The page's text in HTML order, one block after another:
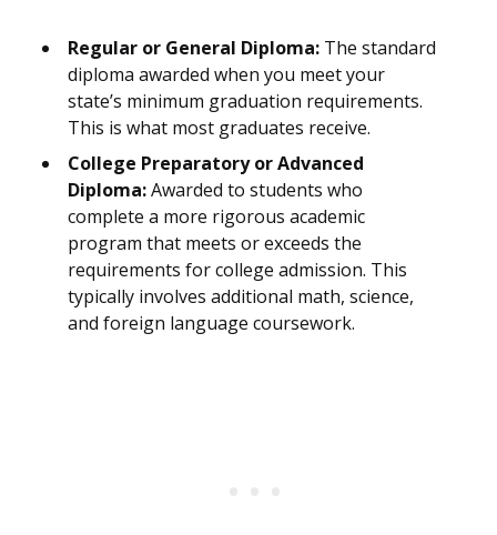
Regular or General Diploma: The standard
diploma awarded when you meet your
state’s minimum graduation requirements.
This is what most graduates receive.
College Preparatory or Advanced
Diploma:Awarded to students who
complete a more rigorous academic
program that meets or exceeds the
requirements for college admission. This
typically involves additional math, science,
and foreign language coursework.